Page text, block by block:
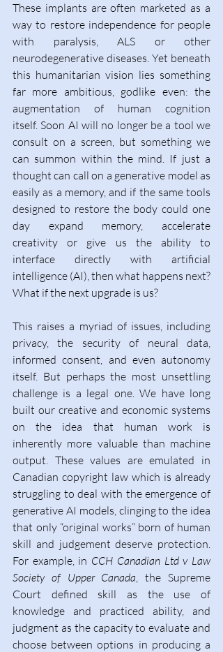
These implants are often marketed as a
way to restore independence for people
with paralysis, ALS or other
neurodegenerative diseases. Yet beneath
this humanitarian vision lies something
far more ambitious, godlike even: the
augmentation of human cognition
itself. Soon AI will no longer be a tool we
consult on a screen, but something we
can summon within the mind. If just a
thought can call on a generative model as
easily as a memory, and if the same tools
designed to restore the body could one
day expand memory, accelerate
creativity or give us the ability to
interface directly with artificial
intelligence (AI), then what happens next?
What if the next upgrade is us?
This raises a myriad of issues, including
privacy, the security of neural data,
informed consent, and even autonomy
itself. But perhaps the most unsettling
challenge is a legal one. We have long
built our creative and economic systems
on the idea that human work is
inherently more valuable than machine
output. These values are emulated in
Canadian copyright law which is already
struggling to deal with the emergence of
generative AI models, clinging to the idea
that only “original works” born of human
skill and judgement deserve protection.
For example, in CCH Canadian Ltd v Law
Society of Upper Canada, the Supreme
Court defined skill as the use of
knowledge and practiced ability, and
judgment as the capacity to evaluate and
choose between options in producing a